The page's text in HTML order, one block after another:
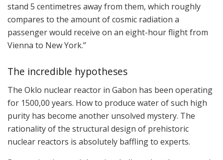
stand 5 centimetres away from them, which roughly
compares to the amount of cosmic radiation a
passenger would receive on an eight-hour flight from
Vienna to New York.”
The incredible hypotheses
The Oklo nuclear reactor in Gabon has been operating
for 1500,00 years. How to produce water of such high
purity has become another unsolved mystery. The
rationality of the structural design of prehistoric
nuclear reactors is absolutely baffling to experts.